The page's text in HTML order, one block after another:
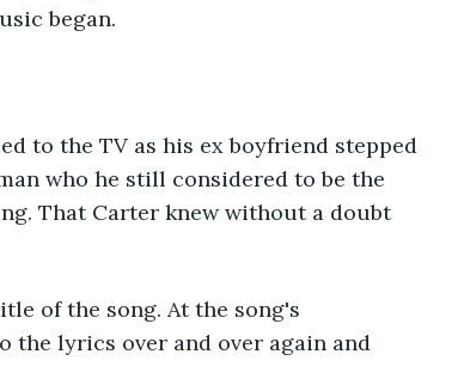
began.
who he still considered to be the
That Carter knew without a doubt
the lyrics over and over again and